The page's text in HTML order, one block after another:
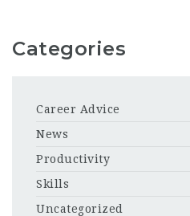
Categories
Career Advice
News
Productivity
Skills
Uncategorized